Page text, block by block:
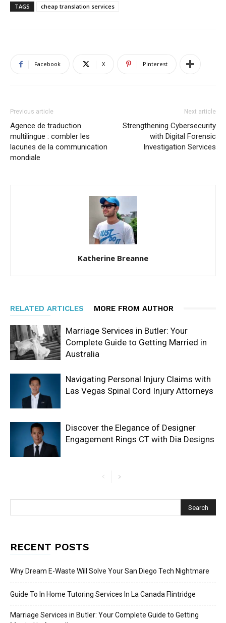
TAGS cheap translation services
Facebook X Pinterest
Previous article
Agence de traduction
multilingue : combler les
lacunes de la communication
mondiale
Next article
Strengthening Cybersecurity
with Digital Forensic
Investigation Services
Katherine Breanne
RELATED ARTICLES MORE FROM AUTHOR
Marriage Services in Butler: Your
Complete Guide to Getting Married in
Australia
Navigating Personal Injury Claims with
Las Vegas Spinal Cord Injury Attorneys
Discover the Elegance of Designer
Engagement Rings CT with Dia Designs
RECENT POSTS
Why Dream E-Waste Will Solve Your San Diego Tech Nightmare
Guide To In Home Tutoring Services In La Canada Flintridge
Marriage Services in Butler: Your Complete Guide to Getting